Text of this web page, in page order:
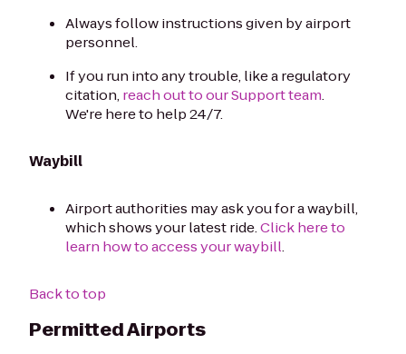
Always follow instructions given by airport
personnel.
If you run into any trouble, like a regulatory
citation,reach out to our Support team.
We're here to help 24/7.
Waybill
Airport authorities may ask you for a waybill,
which shows your latest ride.Click here to
learn how to access your waybill.
Back to top
Permitted Airports